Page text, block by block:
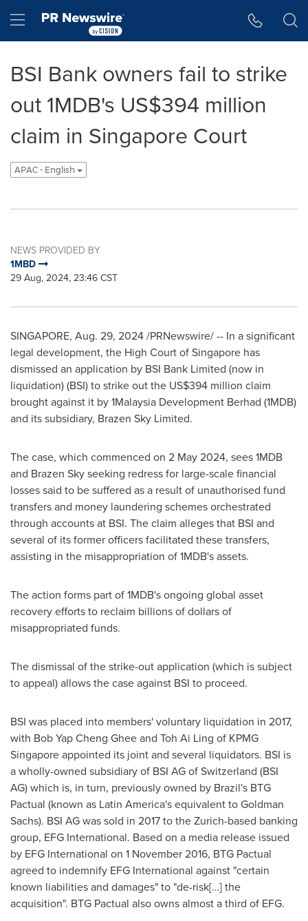
Hamburger menu
BSI Bank owners fail to strike
out 1MDB's US$394 million
claim in Singapore Court
APAC - English
NEWS PROVIDED BY
1MBD
29 Aug, 2024, 23:46 CST
SINGAPORE, Aug. 29, 2024/PRNewswire/ -- In a significant
legal development, the High Court ofSingapore has
dismissed an application by BSI Bank Limited (now in
liquidation) (BSI) to strike out the US$394 million claim
brought against it by 1Malaysia Development Berhad (1MDB)
and its subsidiary, Brazen Sky Limited.
The case, which commenced on 2 May 2024, sees 1MDB
and Brazen Sky seeking redress for large-scale financial
losses said to be suffered as a result of unauthorised fund
transfers and money laundering schemes orchestrated
through accounts at BSI. The claim alleges that BSI and
several of its former officers facilitated these transfers,
assisting in the misappropriation of 1MDB's assets.
The action forms part of 1MDB's ongoing global asset
recovery efforts to reclaim billions of dollars of
misappropriated funds.
The dismissal of the strike-out application (which is subject
to appeal) allows the case against BSI to proceed.
BSI was placed into members' voluntary liquidation in 2017,
with Bob Yap Cheng Gheeand Toh Ai Ling of KPMG
Singapore appointed its joint and several liquidators. BSI is
a wholly-owned subsidiary of BSI AG ofSwitzerland (BSI
AG) which is, in turn, previously owned by Brazil's BTG
Pactual (known as Latin America'sequivalent to Goldman
Sachs). BSI AG was sold in 2017 to theZurich-based banking
group, EFG International. Based on a media release issued
by EFG International on 1 November 2016, BTG Pactual
agreed to indemnify EFG International against "certain
known liabilities and damages" to "de-risk[…] the
acquisition". BTG Pactual also owns almost a third of EFG.